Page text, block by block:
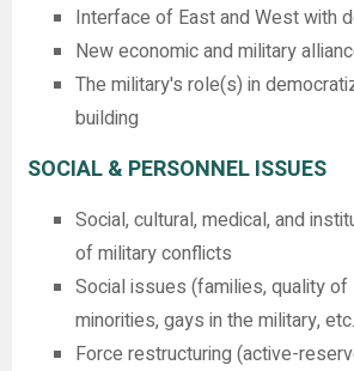
Interface of East and West with
New economic and military
The military's role(s) in
building
SOCIAL & PERSONNEL ISSUES
Social, cultural, medical, and
of military conflicts
Social issues (families, quality of
minorities, gays in the military,
Force restructuring (active-